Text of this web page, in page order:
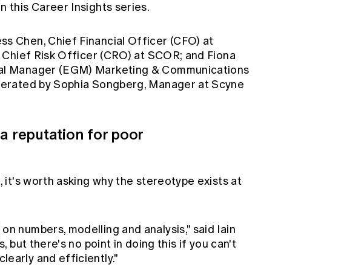
this Career Insights series.
Chen, Chief Financial Officer (CFO) at
Risk Officer (CRO) at SCOR; and Fiona
Manager (EGM) Marketing & Communications
by Sophia Songberg, Manager at Scyne
reputation for poor
it's worth asking why the stereotype exists at
numbers, modelling and analysis," said Iain
but there's no point in doing this if you can't
and efficiently."